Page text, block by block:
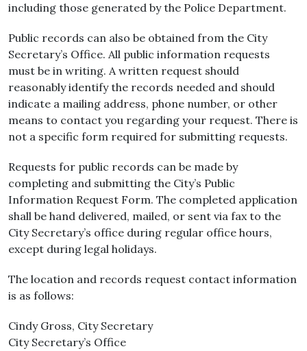
including those generated by the Police Department.
Public records can also be obtained from the City
Secretary’s Office. All public information requests
must be in writing. A written request should
reasonably identify the records needed and should
indicate a mailing address, phone number, or other
means to contact you regarding your request. There is
not a specific form required for submitting requests.
Requests for public records can be made by
completing and submitting the City’s Public
Information Request Form. The completed application
shall be hand delivered, mailed, or sent via fax to the
City Secretary’s office during regular office hours,
except during legal holidays.
The location and records request contact information
is as follows:
Cindy Gross, City Secretary
City Secretary’s Office